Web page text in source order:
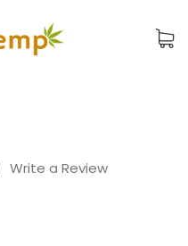
Write a Review